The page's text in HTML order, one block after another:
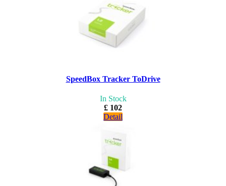
SpeedBox Tracker ToDrive
In Stock
£ 102
Detail